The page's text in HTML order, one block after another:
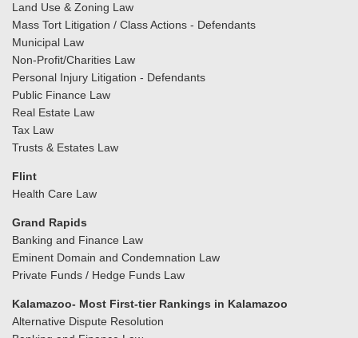
Land Use & Zoning Law
Mass Tort Litigation / Class Actions - Defendants
Municipal Law
Non-Profit/Charities Law
Personal Injury Litigation - Defendants
Public Finance Law
Real Estate Law
Tax Law
Trusts & Estates Law
Flint
Health Care Law
Grand Rapids
Banking and Finance Law
Eminent Domain and Condemnation Law
Private Funds / Hedge Funds Law
Kalamazoo- Most First-tier Rankings in Kalamazoo
Alternative Dispute Resolution